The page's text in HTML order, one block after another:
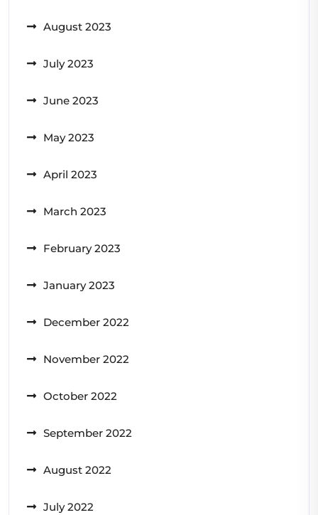
August 2023
July 2023
June 2023
May 2023
April 2023
March 2023
February 2023
January 2023
December 2022
November 2022
October 2022
September 2022
August 2022
July 2022